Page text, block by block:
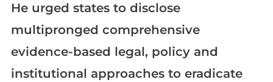
He urged states to disclose
multipronged comprehensive
evidence-based legal, policy and
institutional approaches to eradicate